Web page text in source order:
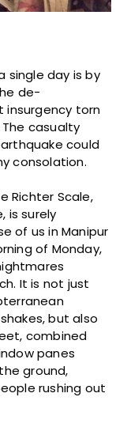
single day is by
de-
torn
casualty
could
consolation.
Richter Scale,
is surely
of us in Manipur
of Monday,
It is not just
but also
combined
panes
ground,
rushing out